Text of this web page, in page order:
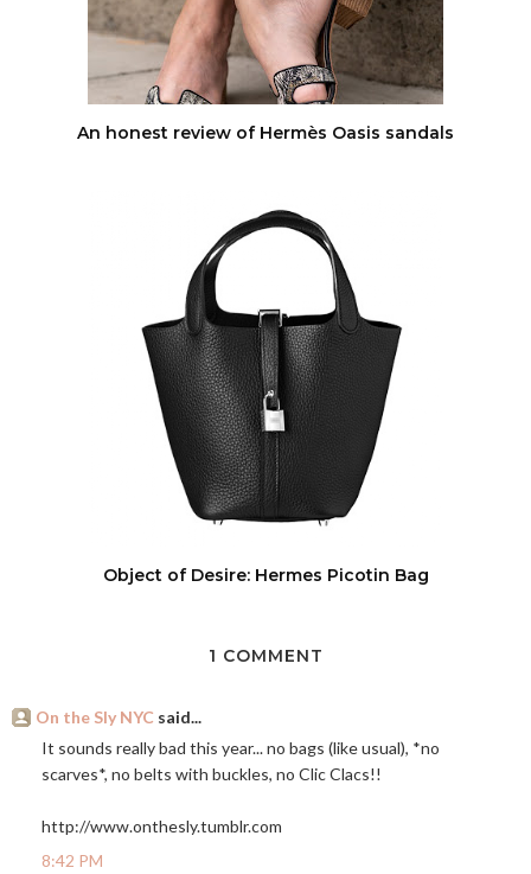
An honest review of Hermès Oasis sandals
Object of Desire: Hermes Picotin Bag
1 COMMENT
On the Sly NYC said...
It sounds really bad this year... no bags (like usual), *no
scarves*, no belts with buckles, no Clic Clacs!!
http://www.onthesly.tumblr.com
8:42 PM